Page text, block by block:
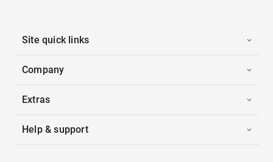
Site quick links
Company
Extras
Help & support